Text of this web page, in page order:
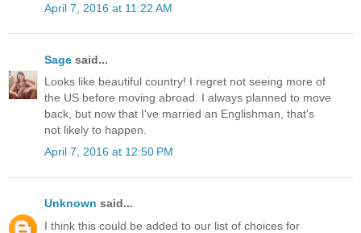
April 7, 2016 at 11:22 AM
Sage said...
Looks like beautiful country! I regret not seeing more of
the US before moving abroad. I always planned to move
back, but now that I've married an Englishman, that's
not likely to happen.
April 7, 2016 at 12:50 PM
Unknown said...
I think this could be added to our list of choices for